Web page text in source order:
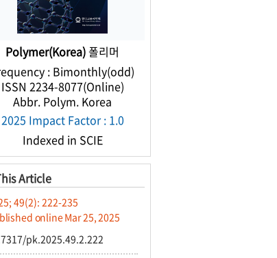
Polymer(Korea)폴리머
: Bimonthly(odd)
ISSN 2234-8077(Online)
Abbr. Polym. Korea
2025 Impact Factor : 1.0
Indexed in SCIE
Article
49(2): 222-235
online Mar 25, 2025
pk.2025.49.2.222